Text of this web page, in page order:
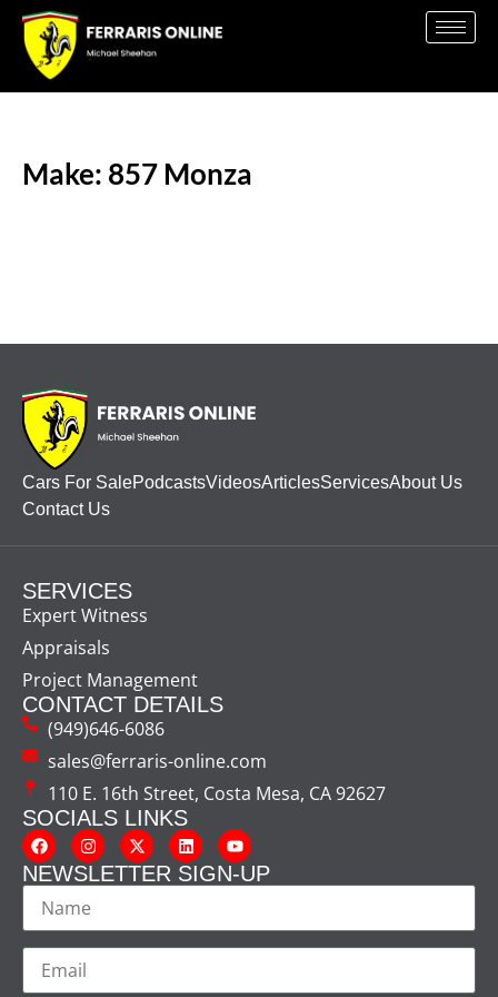
Make: 857 Monza
Cars For SalePodcastsVideosArticlesServicesAbout Us
Contact Us
SERVICES
Expert Witness
Appraisals
Project Management
CONTACT DETAILS
(949)646-6086
sales@ferraris-online.com
110 E. 16th Street, Costa Mesa, CA 92627
SOCIALS LINKS
NEWSLETTER SIGN-UP